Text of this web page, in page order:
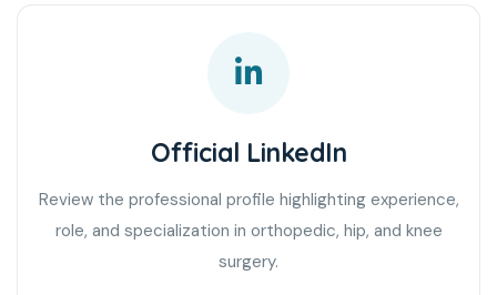
Official LinkedIn
Review the professional profile highlighting experience,
role, and specialization in orthopedic, hip, and knee
surgery.